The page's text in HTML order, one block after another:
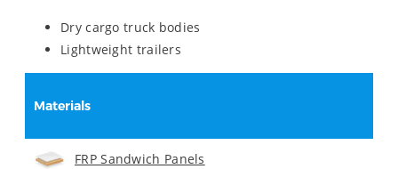
Dry cargo truck bodies
Lightweight trailers
Materials
FRP Sandwich Panels